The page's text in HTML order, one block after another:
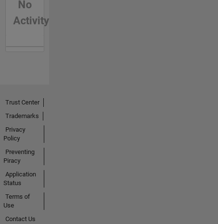
No
Activity
Trust Center
Trademarks
Privacy
Policy
Preventing
Piracy
Application
Status
Terms of
Use
Contact Us